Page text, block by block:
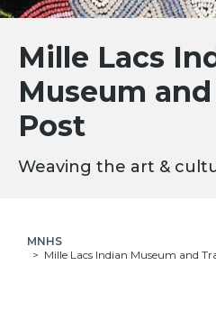
Mille Lacs
Museum
Post
Weaving the art &
MNHS
Mille Lacs Indian Museum and